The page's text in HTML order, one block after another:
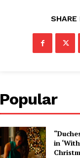
SHARE
Popular
in